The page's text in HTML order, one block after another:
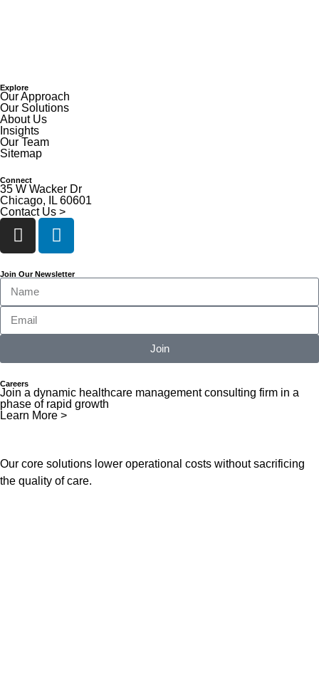
Explore
Our Approach
Our Solutions
About Us
Insights
Our Team
Sitemap
Connect
35 W Wacker Dr
Chicago, IL 60601
Contact Us >
Join Our Newsletter
Join
Careers
Join a dynamic healthcare management consulting firm in a
phase of rapid growth
Learn More >
Our core solutions lower operational costs without sacrificing
the quality of care.